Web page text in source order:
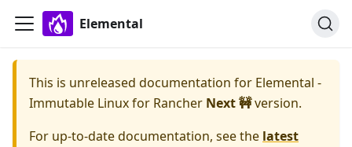
Elemental
This is unreleased documentation for Elemental -
Immutable Linux for Rancher Next 🚧version.
For up-to-date documentation, see the latest